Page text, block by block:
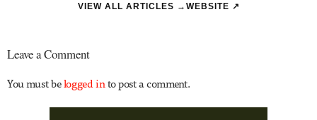
VIEW ALL ARTICLES → WEBSITE ↗
Leave a Comment
You must belogged in to post a comment.